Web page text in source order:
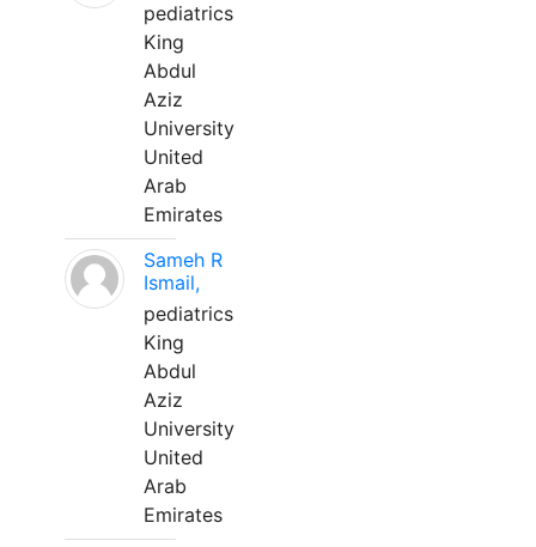
pediatrics
King
Abdul
Aziz
University
United
Arab
Emirates
Sameh R
Ismail,
pediatrics
King
Abdul
Aziz
University
United
Arab
Emirates